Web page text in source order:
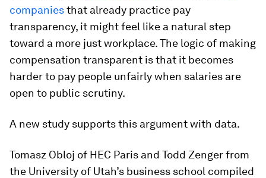
companiesthat already practice pay
transparency, it might feel like a natural step
toward a more just workplace. The logic of making
compensation transparent is that it becomes
harder to pay people unfairly when salaries are
open to public scrutiny.
A new study supports this argument with data.
Tomasz Obloj of HEC Paris and Todd Zenger from
the University of Utah’s business school compiled